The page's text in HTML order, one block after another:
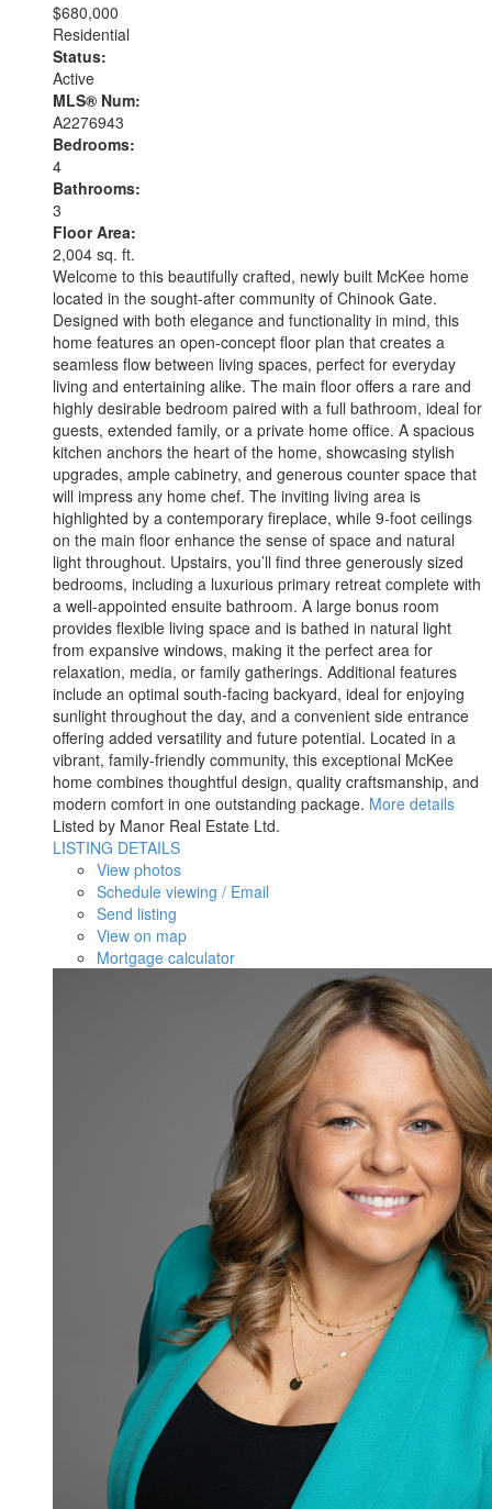
$680,000
Residential
Status:
Active
MLS® Num:
A2276943
Bedrooms:
4
Bathrooms:
3
Floor Area:
2,004 sq. ft.
Welcome to this beautifully crafted, newly built McKee home
located in the sought-after community of Chinook Gate.
Designed with both elegance and functionality in mind, this
home features an open-concept floor plan that creates a
seamless flow between living spaces, perfect for everyday
living and entertaining alike. The main floor offers a rare and
highly desirable bedroom paired with a full bathroom, ideal for
guests, extended family, or a private home office. A spacious
kitchen anchors the heart of the home, showcasing stylish
upgrades, ample cabinetry, and generous counter space that
will impress any home chef. The inviting living area is
highlighted by a contemporary fireplace, while 9-foot ceilings
on the main floor enhance the sense of space and natural
light throughout. Upstairs, you’ll find three generously sized
bedrooms, including a luxurious primary retreat complete with
a well-appointed ensuite bathroom. A large bonus room
provides flexible living space and is bathed in natural light
from expansive windows, making it the perfect area for
relaxation, media, or family gatherings. Additional features
include an optimal south-facing backyard, ideal for enjoying
sunlight throughout the day, and a convenient side entrance
offering added versatility and future potential. Located in a
vibrant, family-friendly community, this exceptional McKee
home combines thoughtful design, quality craftsmanship, and
modern comfort in one outstanding package. More details
Listed by Manor Real Estate Ltd.
LISTING DETAILS
View photos
Schedule viewing / Email
Send listing
View on map
Mortgage calculator